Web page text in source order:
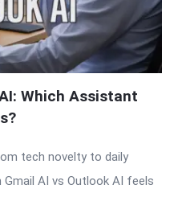
Which Assistant
tech novelty to daily
AI vs Outlook AI feels